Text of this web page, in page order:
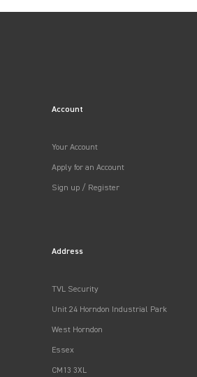
Account
Your Account
Apply for an Account
Sign up / Register
Address
TVL Security
Unit 24 Horndon Industrial Park
West Horndon
Essex
CM13 3XL